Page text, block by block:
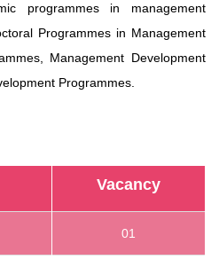
programmes in management
Programmes in Management
Management Development
Programmes.
Vacancy
01